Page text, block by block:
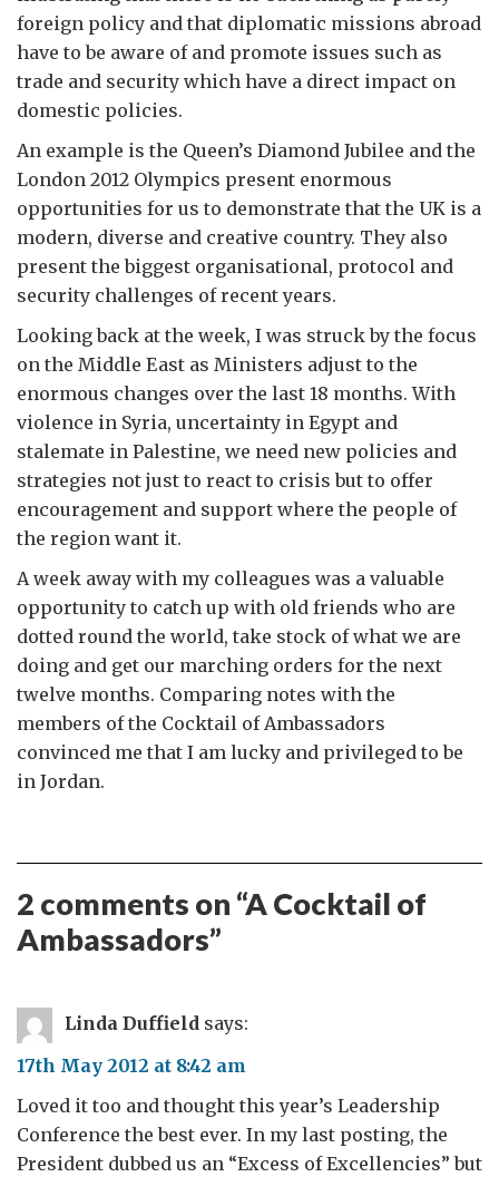
foreign policy and that diplomatic missions abroad
have to be aware of and promote issues such as
trade and security which have a direct impact on
domestic policies.
An example is the Queen’s Diamond Jubilee and the
London 2012 Olympics present enormous
opportunities for us to demonstrate that the UK is a
modern, diverse and creative country. They also
present the biggest organisational, protocol and
security challenges of recent years.
Looking back at the week, I was struck by the focus
on the Middle East as Ministers adjust to the
enormous changes over the last 18 months. With
violence in Syria, uncertainty in Egypt and
stalemate in Palestine, we need new policies and
strategies not just to react to crisis but to offer
encouragement and support where the people of
the region want it.
A week away with my colleagues was a valuable
opportunity to catch up with old friends who are
dotted round the world, take stock of what we are
doing and get our marching orders for the next
twelve months. Comparing notes with the
members of the Cocktail of Ambassadors
convinced me that I am lucky and privileged to be
in Jordan.
2 comments on “A Cocktail of
Ambassadors”
Linda Duffield says:
17th May 2012 at 8:42 am
Loved it too and thought this year’s Leadership
Conference the best ever. In my last posting, the
President dubbed us an “Excess of Excellencies” but